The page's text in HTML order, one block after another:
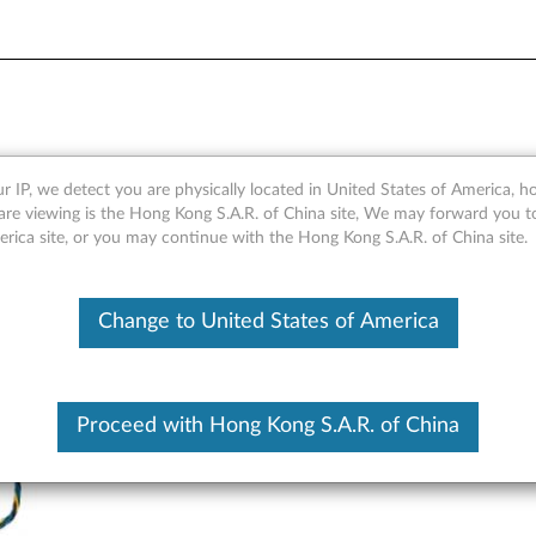
Graphics Cooling Fan
IP, we detect you are physically located in United States of America,
viewing is the Hong Kong S.A.R. of China site, We may forward you
site, or you may continue with the Hong Kong S.A.R. of China site.
Change to United States of America
Proceed with Hong Kong S.A.R. of China